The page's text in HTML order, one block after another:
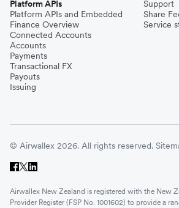
Platform APIs
Platform APIs and Embedded
Finance Overview
Connected Accounts
Accounts
Payments
Transactional FX
Payouts
Issuing
Support
Share
Service
© Airwallex 2026. All rights reserved.
Airwallex New Zealand is registered with the New
Provider Register (FSP No. 1001602) to provide a